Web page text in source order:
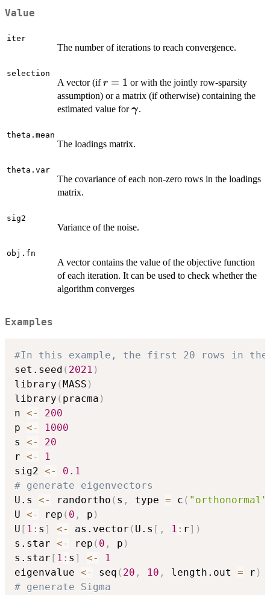
Value
iter
The number of iterations to reach convergence.
selection
A vector (ifr
=
1
r = 1 or with the jointly row-sparsity
assumption) or a matrix (if otherwise) containing the
estimated value for\boldsymbol
γ.
theta.mean
The loadings matrix.
theta.var
The covariance of each non-zero rows in the loadings
matrix.
sig2
Variance of the noise.
obj.fn
A vector contains the value of the objective function
of each iteration. It can be used to check whether the
algorithm converges
Examples
#In this example, the first 20 rows in
set.seed ( 2021 )
library (MASS )
library ( pracma )
n <-
200
p <-
1000
s <-
20
r <-
1
sig2 <-
0.1
# generate eigenvectors
U.s <- randortho ( s , type = c ( "orthonormal"
U <- rep ( 0 , p )
U [ 1 : s ] <- as.vector ( U.s [ , 1 : r] )
s.star <- rep ( 0 , p )
s.star [ 1 : s ] <-
1
eigenvalue <- seq ( 20 , 10 , length.out = r )
# generate Sigma